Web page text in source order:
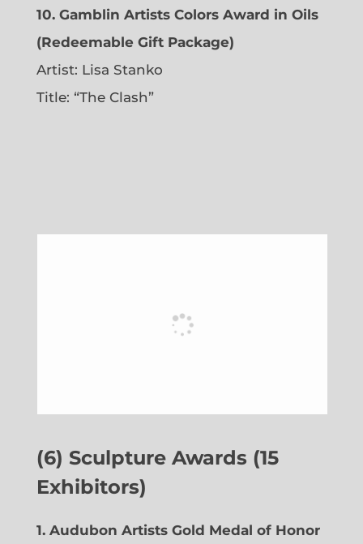
10. Gamblin Artists Colors Award in Oils
(Redeemable Gift Package)
Artist: Lisa Stanko
Title: “The Clash”
(6) Sculpture Awards (15
Exhibitors)
1. Audubon Artists Gold Medal of Honor